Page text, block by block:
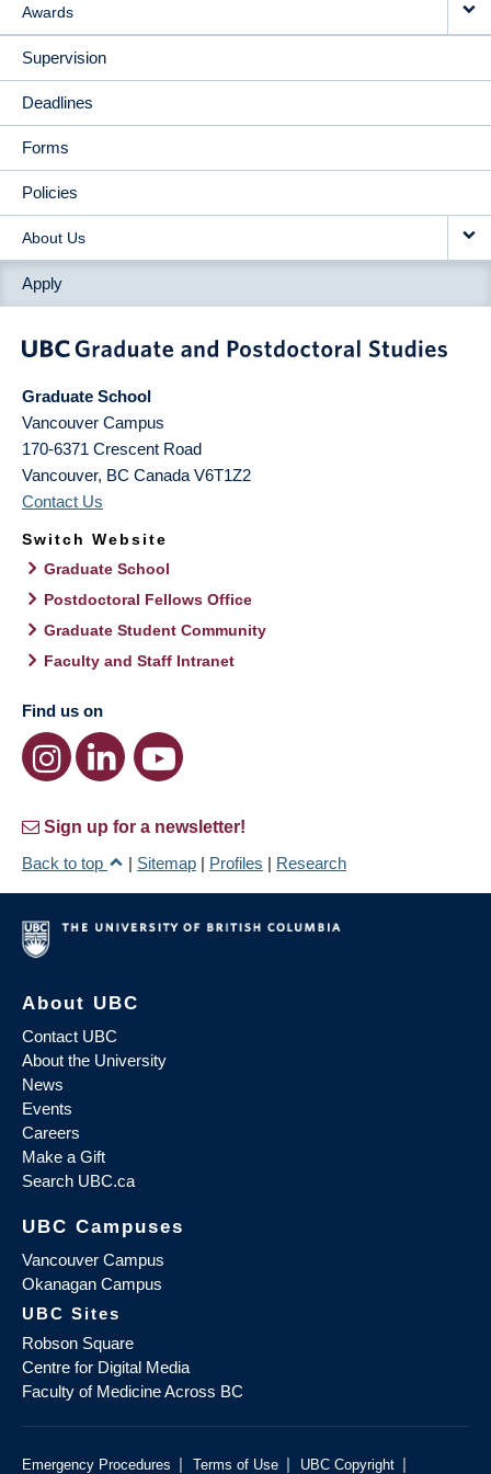
Awards
Supervision
Deadlines
Forms
Policies
About Us
Apply
Graduate School
Vancouver Campus
170-6371 Crescent Road
Vancouver, BC Canada V6T1Z2
Contact Us
Switch Website
Graduate School
Postdoctoral Fellows Office
Graduate Student Community
Faculty and Staff Intranet
Find us on
Sign up for a newsletter!
Back to top
| Sitemap | Profiles | Research
About UBC
Contact UBC
About the University
News
Events
Careers
Make a Gift
Search UBC.ca
UBC Campuses
Vancouver Campus
Okanagan Campus
UBC Sites
Robson Square
Centre for Digital Media
Faculty of Medicine Across BC
Emergency Procedures | Terms of Use | UBC Copyright |